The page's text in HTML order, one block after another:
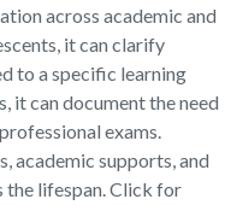
across academic and
it can clarify
to a specific learning
it can document the need
exams.
academic supports, and
the lifespan. Click for